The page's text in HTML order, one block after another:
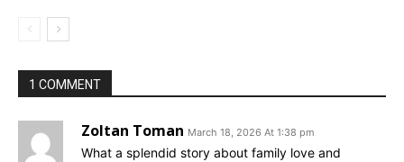
1 COMMENT
Zoltan Toman March 18, 2026 At 1:38 pm
What a splendid story about family love and